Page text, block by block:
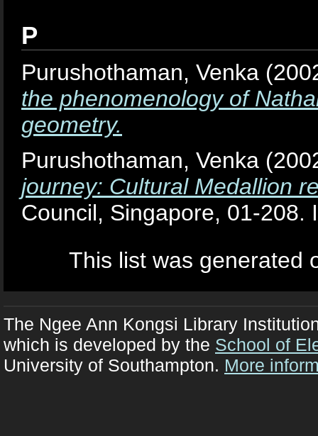
P
Purushothaman, Venka
the phenomenology of
geometry.
Purushothaman, Venka
journey: Cultural Medallion
Council, Singapore, 01-208.
This list was generated
The Ngee Ann Kongsi Library
which is developed by the School of
University of Southampton. More